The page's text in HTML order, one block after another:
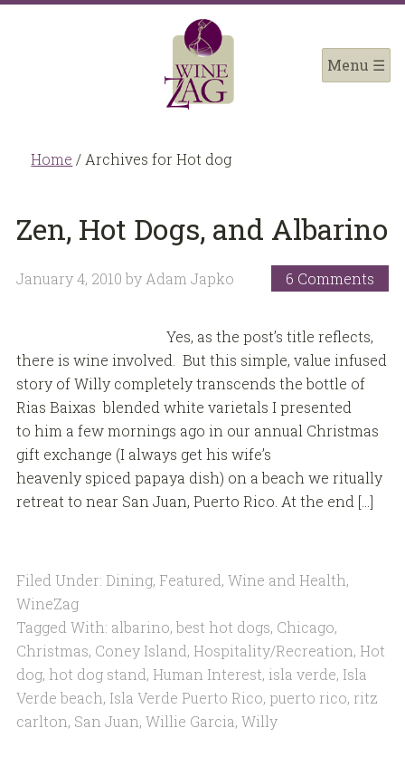
Home / Archives for Hot dog
Zen, Hot Dogs, and Albarino
January 4, 2010 by Adam Japko 6 Comments
Yes, as the post’s title reflects,
there is wine involved. But this simple, value infused
story of Willy completely transcends the bottle of
Rias Baixas blended white varietals I presented
to him a few mornings ago in our annual Christmas
gift exchange (I always get his wife’s
heavenly spiced papaya dish) on a beach we ritually
retreat to near San Juan, Puerto Rico. At the end […]
Filed Under: Dining, Featured, Wine and Health,
WineZag
Tagged With: albarino, best hot dogs, Chicago,
Christmas, Coney Island, Hospitality/Recreation, Hot
dog, hot dog stand, Human Interest, isla verde, Isla
Verde beach, Isla Verde Puerto Rico, puerto rico, ritz
carlton, San Juan, Willie Garcia, Willy